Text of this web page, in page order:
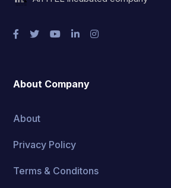
About Company
About
Privacy Policy
Terms & Conditons